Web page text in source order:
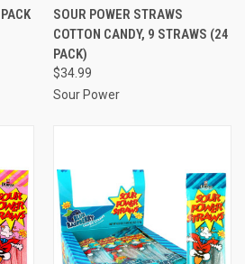
SOUR POWER STRAWS
COTTON CANDY, 9 STRAWS (24
PACK)
$34.99
Sour Power